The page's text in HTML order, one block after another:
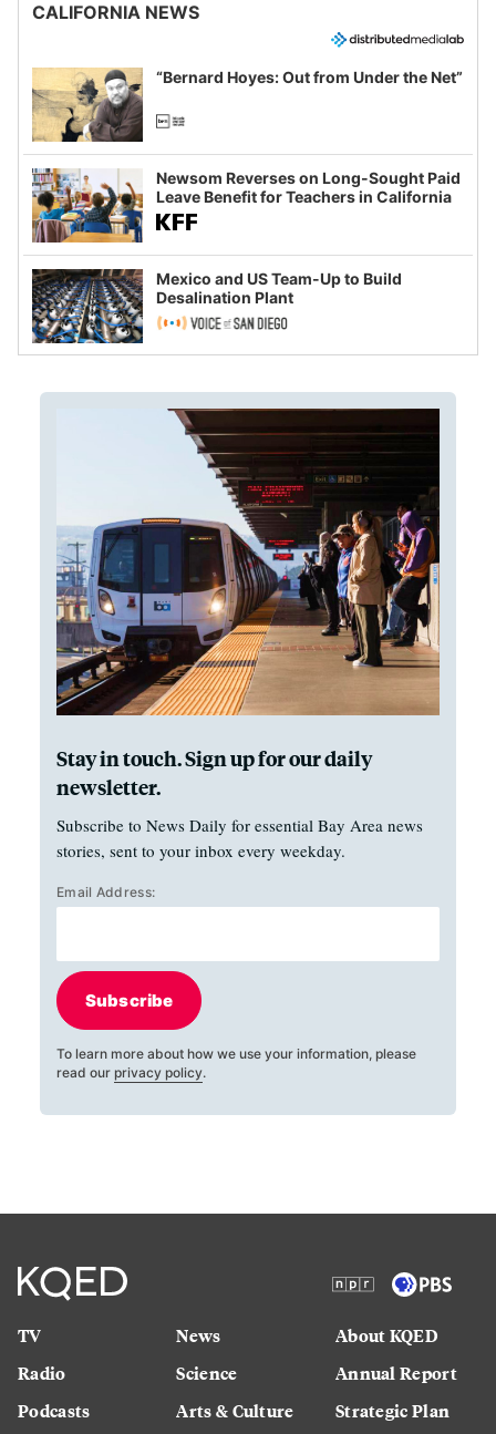
CALIFORNIA NEWS
“Bernard Hoyes: Out from Under the Net”
Newsom Reverses on Long-Sought Paid
Leave Benefit for Teachers in California
Mexico and US Team-Up to Build
Desalination Plant
Stay in touch. Sign up for our daily
newsletter.
Subscribe to News Daily for essential Bay Area news
stories, sent to your inbox every weekday.
Email Address:
Subscribe
To learn more about how we use your information, please
read our privacy policy.
TV
Radio
Podcasts
News
Science
Arts & Culture
About KQED
Annual Report
Strategic Plan